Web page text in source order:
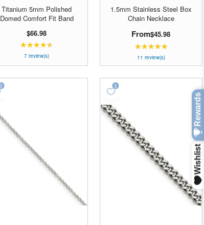
Titanium 5mm Polished
Domed Comfort Fit Band
$66.98
★★★★★
out
of
7 review(s)
1.5mm Stainless Steel Box
Chain Necklace
From$45.98
★★★★★Rating:
out
of
11 review(s)